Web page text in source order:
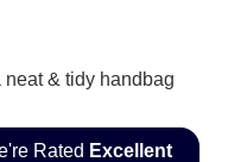
Rated Excellent